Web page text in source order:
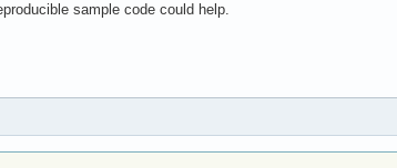
sample code could help.